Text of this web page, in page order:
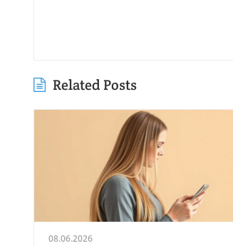
Related Posts
08.06.2026